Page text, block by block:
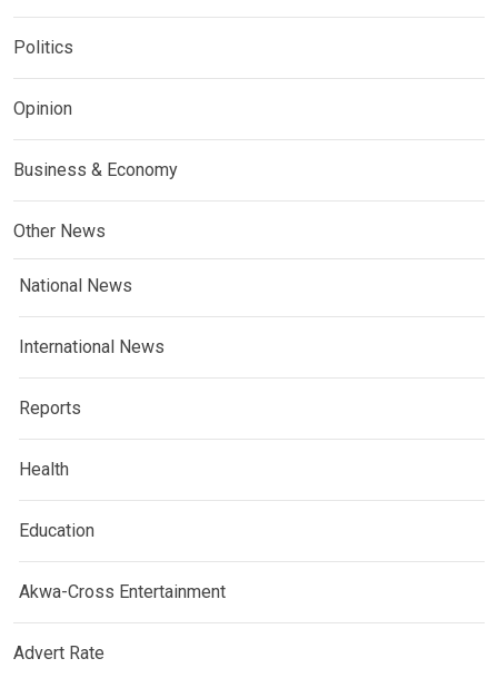
Politics
Opinion
Business & Economy
Other News
National News
International News
Reports
Health
Education
Akwa-Cross Entertainment
Advert Rate